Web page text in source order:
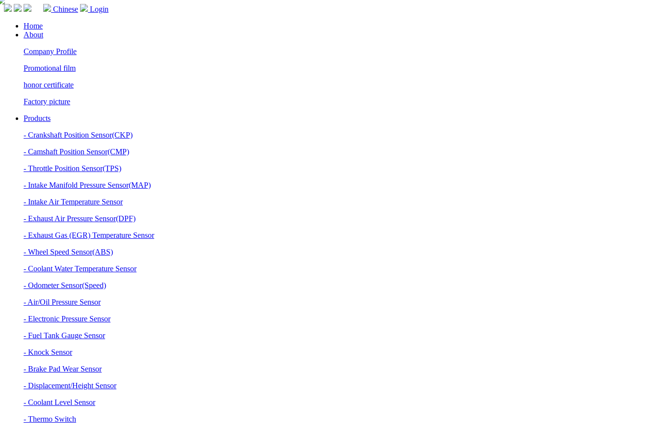
Chinese
Login
Home
About
Company Profile
Promotional film
honor certificate
Factory picture
Products
- Crankshaft Position Sensor(CKP)
- Camshaft Position Sensor(CMP)
- Throttle Position Sensor(TPS)
- Intake Manifold Pressure Sensor(MAP)
- Intake Air Temperature Sensor
- Exhaust Air Pressure Sensor(DPF)
- Exhaust Gas (EGR) Temperature Sensor
- Wheel Speed Sensor(ABS)
- Coolant Water Temperature Sensor
- Odometer Sensor(Speed)
- Air/Oil Pressure Sensor
- Electronic Pressure Sensor
- Fuel Tank Gauge Sensor
- Knock Sensor
- Brake Pad Wear Sensor
- Displacement/Height Sensor
- Coolant Level Sensor
- Thermo Switch